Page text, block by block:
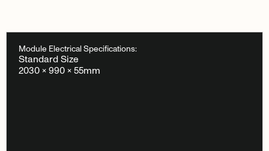
Module Electrical Specifications:
Standard Size
2030 × 990 × 55mm